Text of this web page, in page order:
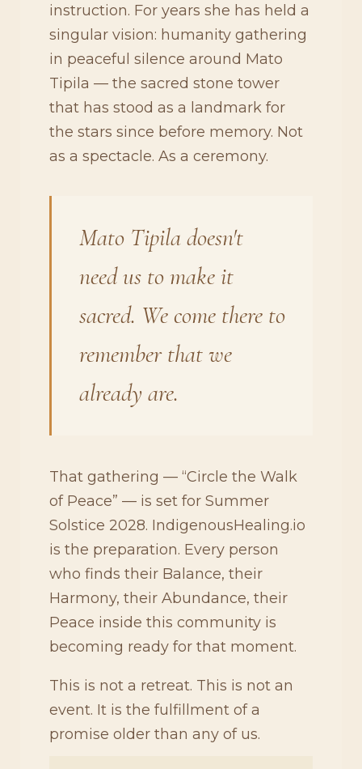
instruction. For years she has held a
singular vision: humanity gathering
in peaceful silence around Mato
Tipila — the sacred stone tower
that has stood as a landmark for
the stars since before memory. Not
as a spectacle. As a ceremony.
Mato Tipila doesn't
need us to make it
sacred. We come there to
remember that we
already are.
That gathering — “Circle the Walk
of Peace” — is set for Summer
Solstice 2028. IndigenousHealing.io
is the preparation. Every person
who finds their Balance, their
Harmony, their Abundance, their
Peace inside this community is
becoming ready for that moment.
This is not a retreat. This is not an
event. It is the fulfillment of a
promise older than any of us.